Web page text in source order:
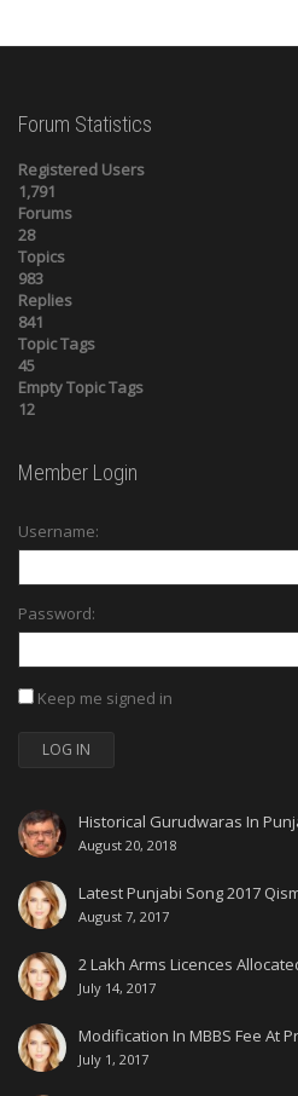
Forum Statistics
Registered Users
1,791
Forums
28
Topics
983
Replies
841
Topic Tags
45
Empty Topic Tags
12
Member Login
Username:
Password:
Keep me signed in
LOG IN
Historical Gurudwaras In
August 20, 2018
Latest Punjabi Song 2017
August 7, 2017
2 Lakh Arms Licences
July 14, 2017
Modification In MBBS Fee At
July 1, 2017